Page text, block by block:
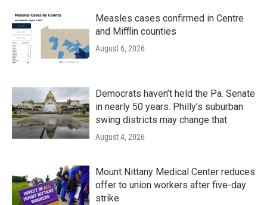
Measles cases confirmed in Centre
and Mifflin counties
August 6, 2026
Democrats haven’t held the Pa. Senate
in nearly 50 years. Philly’s suburban
swing districts may change that
August 4, 2026
Mount Nittany Medical Center reduces
offer to union workers after five-day
strike